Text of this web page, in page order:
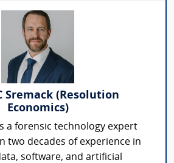
Sremack (Resolution
Economics)
a forensic technology expert
two decades of experience in
software, and artificial